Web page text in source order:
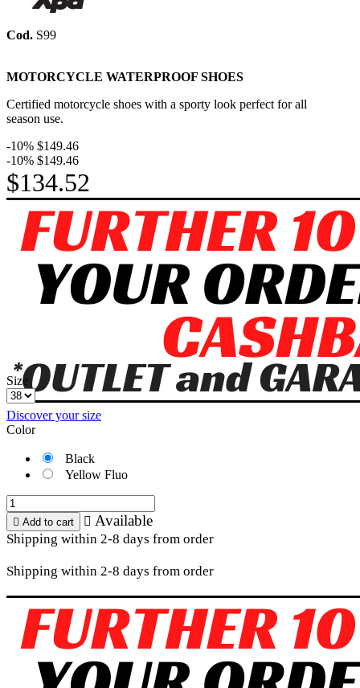
Cod. S99
MOTORCYCLE WATERPROOF SHOES
Certified motorcycle shoes with a sporty look perfect for all
season use.
-10% $149.46
-10% $149.46
$134.52
Size
Discover your size
Color
Black
Yellow Fluo
 Add to cart  Available
Shipping within 2-8 days from order
Shipping within 2-8 days from order